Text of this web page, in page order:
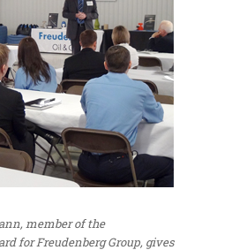
member of the
for Freudenberg Group, gives